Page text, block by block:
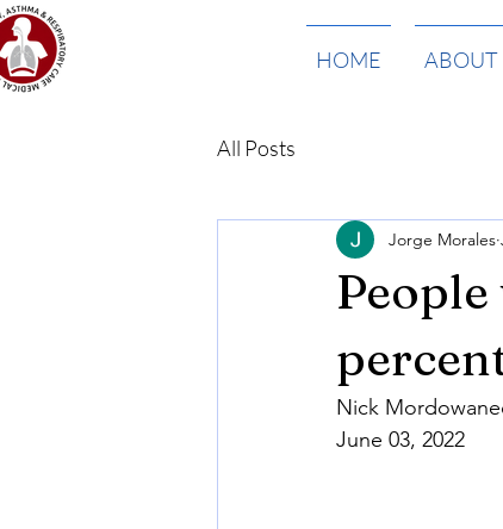
HOME ABOUT
All Posts
Jorge Morales
Nick
June 03, 2022